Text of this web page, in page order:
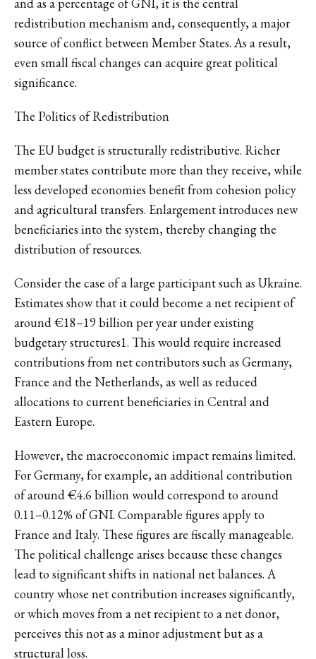
redistribution mechanism and, consequently, a major
source of conflict between Member States. As a result,
even small fiscal changes can acquire great political
significance.
The Politics of Redistribution
The EU budget is structurally redistributive. Richer
member states contribute more than they receive, while
less developed economies benefit from cohesion policy
and agricultural transfers. Enlargement introduces new
beneficiaries into the system, thereby changing the
distribution of resources.
Consider the case of a large participant such as Ukraine.
Estimates show that it could become a net recipient of
around €18–19 billion per year under existing
budgetary structures1. This would require increased
contributions from net contributors such as Germany,
France and the Netherlands, as well as reduced
allocations to current beneficiaries in Central and
Eastern Europe.
However, the macroeconomic impact remains limited.
For Germany, for example, an additional contribution
of around €4.6 billion would correspond to around
0.11–0.12% of GNI. Comparable figures apply to
France and Italy. These figures are fiscally manageable.
The political challenge arises because these changes
lead to significant shifts in national net balances. A
country whose net contribution increases significantly,
or which moves from a net recipient to a net donor,
perceives this not as a minor adjustment but as a
structural loss.